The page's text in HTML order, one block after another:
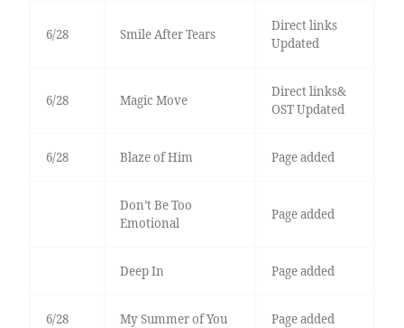
6/28 Smile After Tears
Direct links
Updated
6/28 Magic Move
Direct links&
OST Updated
6/28 Blaze of Him Page added
Don’t Be Too
Emotional
Page added
Deep In Page added
6/28 My Summer of You Page added